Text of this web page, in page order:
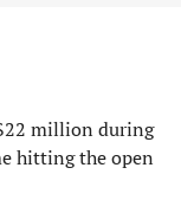
million during
hitting the open